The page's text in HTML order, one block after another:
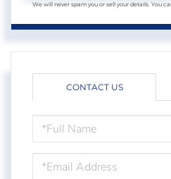
We will never spam you or sell your details. You
CONTACT US
NAME